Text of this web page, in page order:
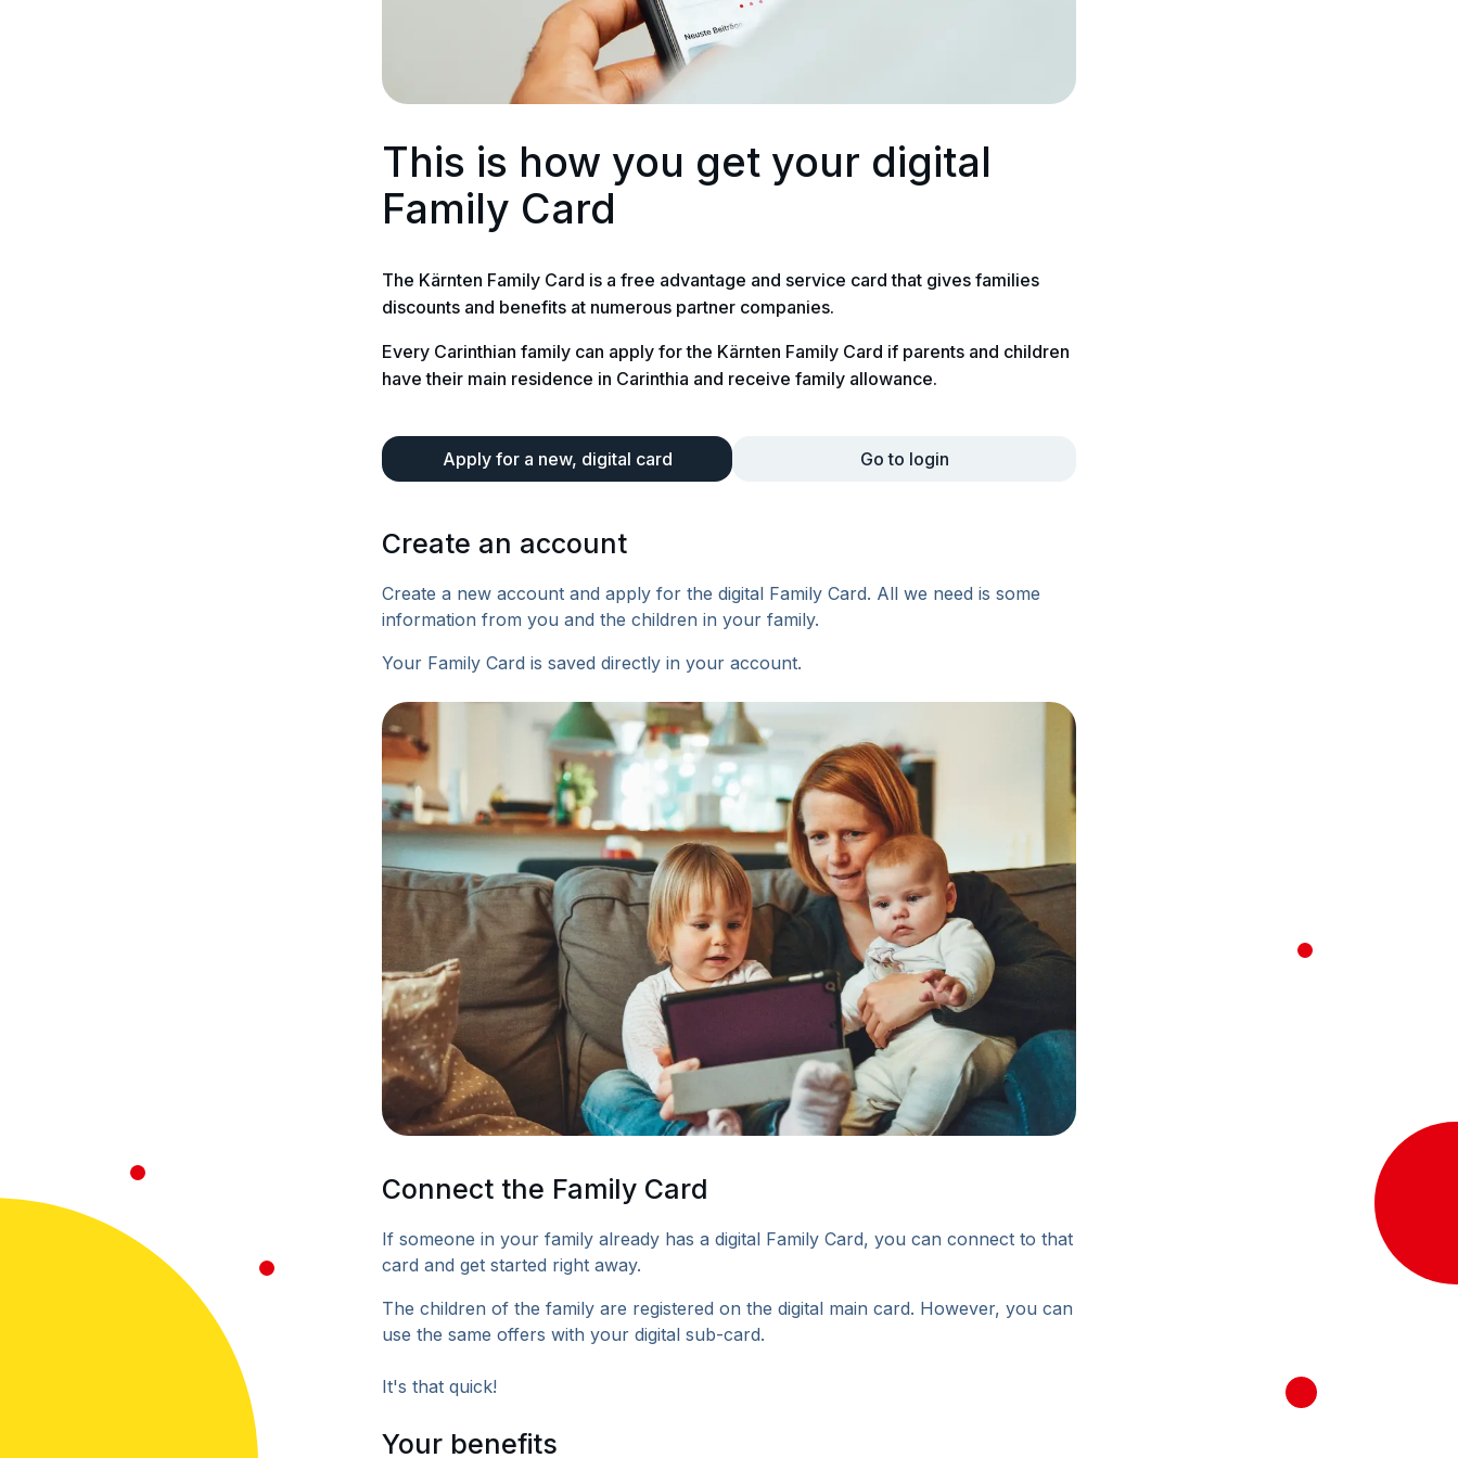
This is how you get your digital
Family Card
The Kärnten Family Card is a free advantage and service card that gives families
discounts and benefits at numerous partner companies.
Every Carinthian family can apply for the Kärnten Family Card if parents and children
have their main residence in Carinthia and receive family allowance.
Apply for a new, digital card Go to login
Create an account
Create a new account and apply for the digital Family Card. All we need is some
information from you and the children in your family.
Your Family Card is saved directly in your account.
Connect the Family Card
If someone in your family already has a digital Family Card, you can connect to that
card and get started right away.
The children of the family are registered on the digital main card. However, you can
use the same offers with your digital sub-card.
It's that quick!
Your benefits